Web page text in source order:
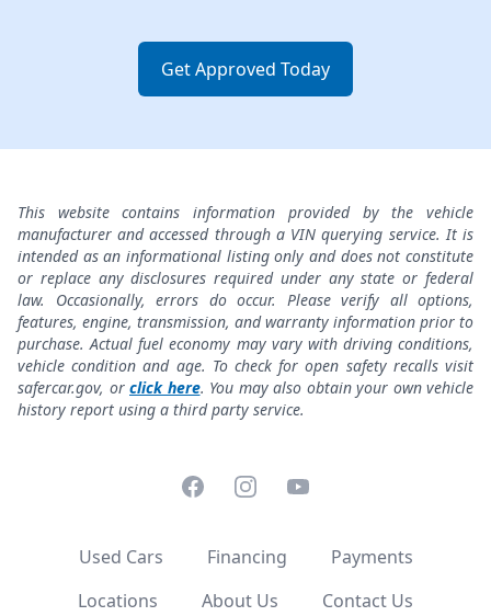
Get Approved Today
This website contains information provided by the vehicle
manufacturer and accessed through a VIN querying service. It is
intended as an informational listing only and does not constitute
or replace any disclosures required under any state or federal
law. Occasionally, errors do occur. Please verify all options,
features, engine, transmission, and warranty information prior to
purchase. Actual fuel economy may vary with driving conditions,
vehicle condition and age. To check for open safety recalls visit
safercar.gov, or click here. You may also obtain your own vehicle
history report using a third party service.
FacebookInstagramYouTube
Used Cars Financing
Payments
Locations
About Us Contact Us